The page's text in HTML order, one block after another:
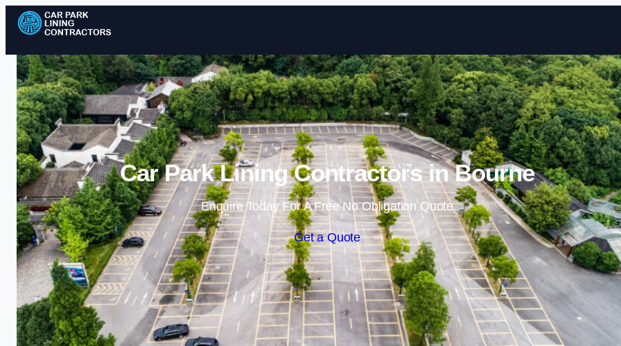
Skip to content
Car Park Lining Contractors in Bourne
Enquire Today For A Free No Obligation Quote
Get a Quote